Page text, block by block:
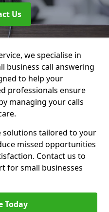
Us
we specialise in
business call answering
to help your
professionals ensure
managing your calls
solutions tailored to your
missed opportunities
Contact us to
for small businesses
Today